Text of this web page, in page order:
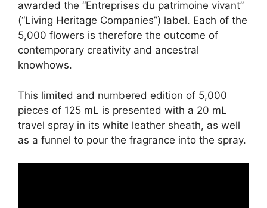
awarded the “Entreprises du patrimoine vivant”
(“Living Heritage Companies”) label. Each of the
5,000 flowers is therefore the outcome of
contemporary creativity and ancestral
knowhows.
This limited and numbered edition of 5,000
pieces of 125 mL is presented with a 20 mL
travel spray in its white leather sheath, as well
as a funnel to pour the fragrance into the spray.